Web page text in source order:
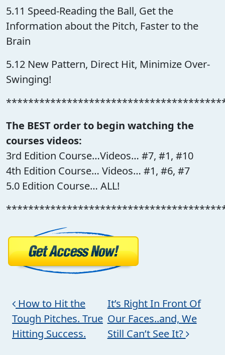
5.11 Speed-Reading the Ball, Get the
Information about the Pitch, Faster to the
Brain
5.12 New Pattern, Direct Hit, Minimize Over-
Swinging!
The BEST order to begin watching the
courses videos:
3rd Edition Course…Videos… #7, #1, #10
4th Edition Course… Videos… #1, #6, #7
5.0 Edition Course… ALL!
Post navigation
How to Hit the
Tough Pitches. True
Hitting Success.
It’s Right In Front Of
Our Faces..and, We
Still Can’t See It?